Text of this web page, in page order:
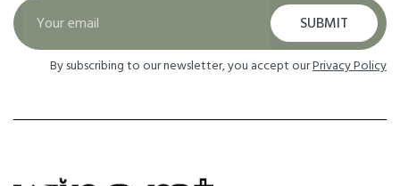
SUBMIT
By subscribing to our newsletter, you accept ourPrivacy Policy